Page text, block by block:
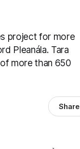
project for more
Pleanála. Tara
more than 650
Share